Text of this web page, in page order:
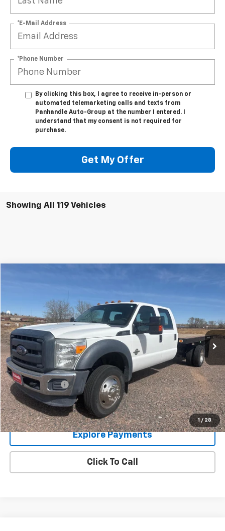
*E-Mail Address
*Phone Number
By clicking this box, I agree to receive in-person or
automated telemarketing calls and texts from
Panhandle Auto-Group at the number I entered. I
understand that my consent is not required for
purchase.
Get My Offer
Showing All 119 Vehicles
1 / 28
1FD0W5HT0FEA93782 Model:
145,462 mi
Retail Price: $29,995
Documentation Fee: $249
Panhandle Price: $30,244
Get Bottom Line Price
Explore Payments
Click To Call